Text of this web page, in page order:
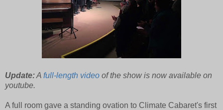
Update:A full-length video of the show is now available on
youtube.
A full room gave a standing ovation to Climate Cabaret's first